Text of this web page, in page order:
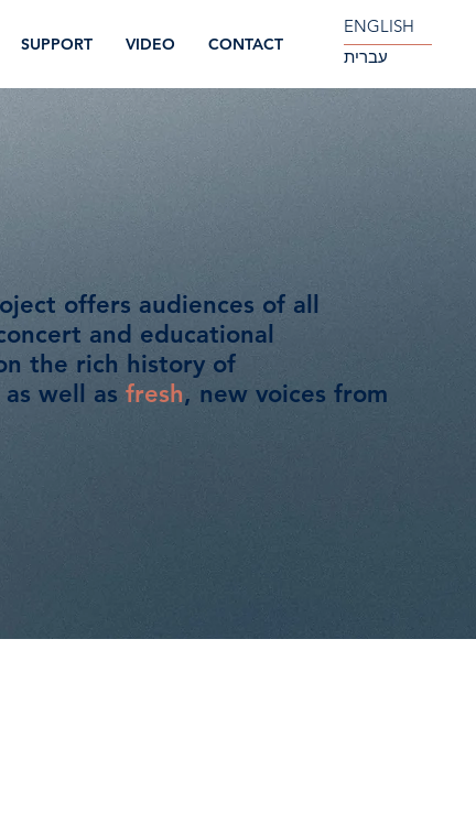
SUPPORT VIDEO CONTACT
ENGLISH
עברית
offers audiences of all
and educational
the rich history of
as well as fresh, new voices from